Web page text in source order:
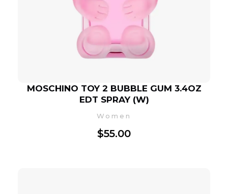
MOSCHINO TOY 2 BUBBLE GUM 3.4OZ
EDT SPRAY (W)
$55.00
Women